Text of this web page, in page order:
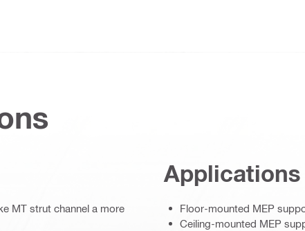
MT strut channel a more
Applications
Floor-mounted MEP
Ceiling-mounted MEP